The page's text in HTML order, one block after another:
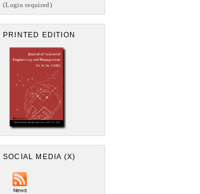
(Login required)
PRINTED EDITION
SOCIAL MEDIA (X)